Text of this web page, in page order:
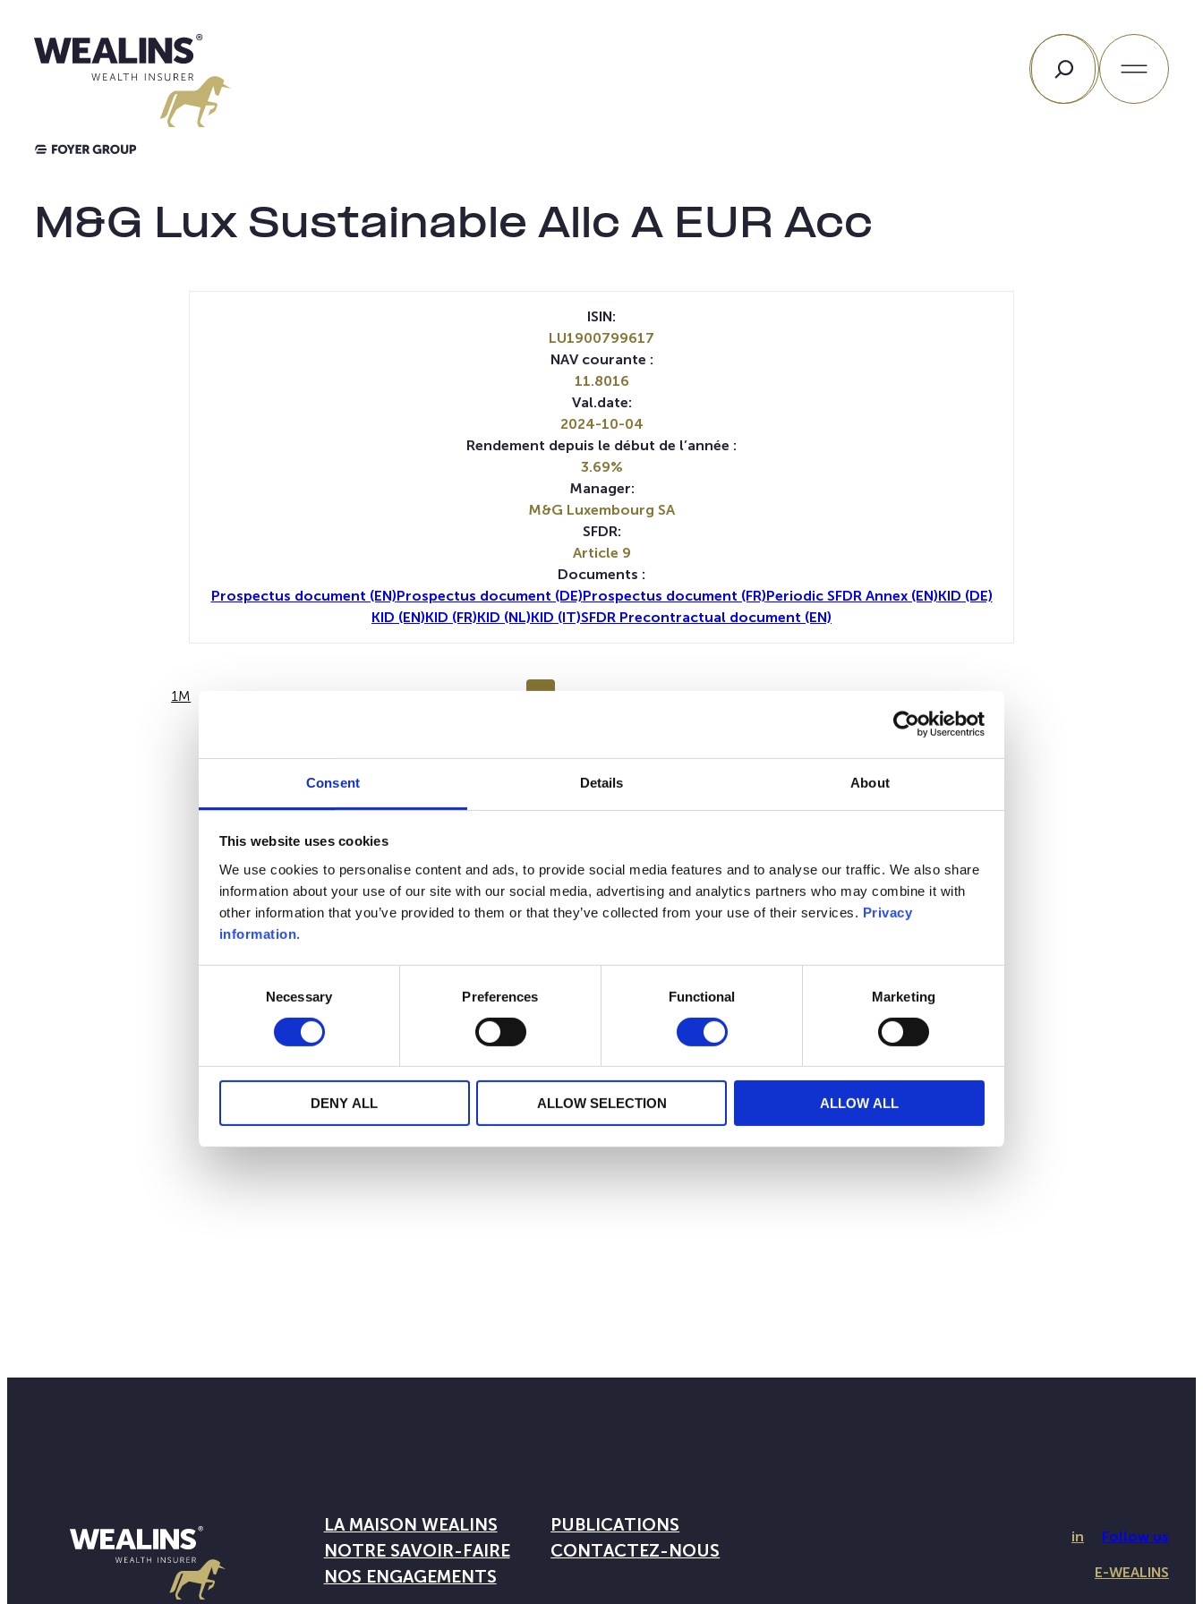
Consent Details About
This website uses cookies
We use cookies to personalise content and ads, to provide social media features and to analyse our traffic. We also share
information about your use of our site with our social media, advertising and analytics partners who may combine it with
other information that you’ve provided to them or that they’ve collected from your use of their services. Privacy
information.
Necessary Preferences Functional Marketing
DENY ALL ALLOW SELECTION ALLOW ALL
contenu
Rechercher
M&G Lux Sustainable Allc A EUR Acc
1M 1A
Aucune valeur pour cette période
ISIN:
LU1900799617
NAV courante :
11.8016
Val.date:
2024-10-04
Rendement depuis le début de l’année :
3.69%
Manager:
M&G Luxembourg SA
SFDR:
Article 9
Documents :
Prospectus document (EN)Prospectus document (DE)Prospectus document (FR)Periodic SFDR Annex (EN)KID (DE)
KID (EN)KID (FR)KID (NL)KID (IT)SFDR Precontractual document (EN)
LA MAISON WEALINS
NOTRE SAVOIR-FAIRE
NOS ENGAGEMENTS
PUBLICATIONS
CONTACTEZ-NOUS
in Follow us
E-WEALINS